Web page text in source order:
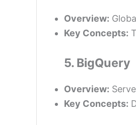
Overview:
Key Concepts:
5. BigQuery
Overview:
Key Concepts: